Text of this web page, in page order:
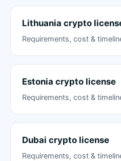
Lithuania crypto
Requirements, cost &
Estonia crypto license
Requirements, cost &
Dubai crypto license
Requirements, cost &